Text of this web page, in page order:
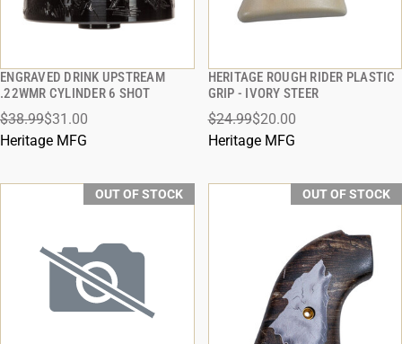
ENGRAVED DRINK UPSTREAM
.22WMR CYLINDER 6 SHOT
$38.99$31.00
Heritage MFG
QUICK VIEW
HERITAGE ROUGH RIDER PLASTIC
GRIP - IVORY STEER
$24.99$20.00
Heritage MFG
QUICK VIEW
OUT OF STOCK OUT OF STOCK